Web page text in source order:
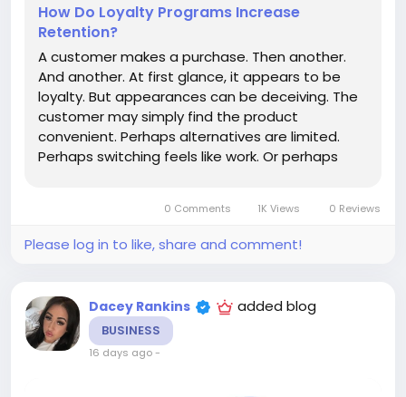
How Do Loyalty Programs Increase
Retention?
A customer makes a purchase. Then another.
And another. At first glance, it appears to be
loyalty. But appearances can be deceiving. The
customer may simply find the product
convenient. Perhaps alternatives are limited.
Perhaps switching feels like work. Or perhaps
True loyalty exists when a...
0 Comments 1K Views 0 Reviews
Please log in to like, share and comment!
Dacey Rankins added blog
BUSINESS
16 days ago-